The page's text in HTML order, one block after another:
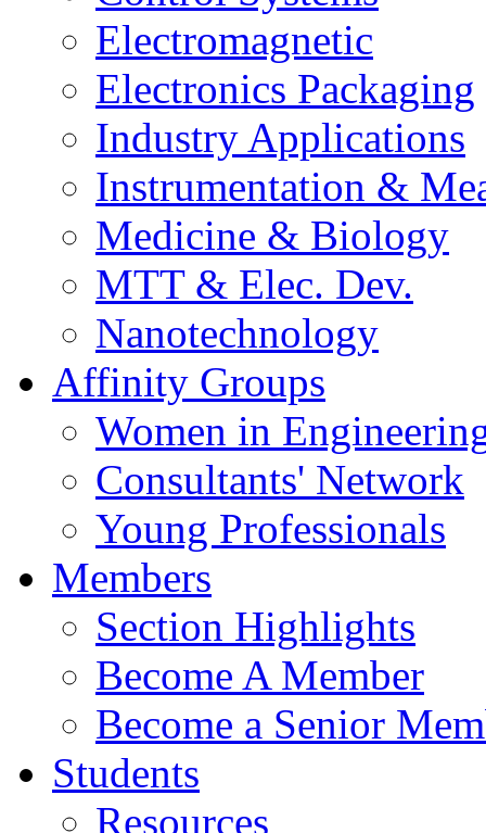
Electromagnetic
Electronics Packaging
Industry Applications
Instrumentation &
Medicine & Biology
MTT & Elec. Dev.
Nanotechnology
Affinity Groups
Women in
Consultants' Network
Young Professionals
Members
Section Highlights
Become A Member
Become a Senior
Students
Resources